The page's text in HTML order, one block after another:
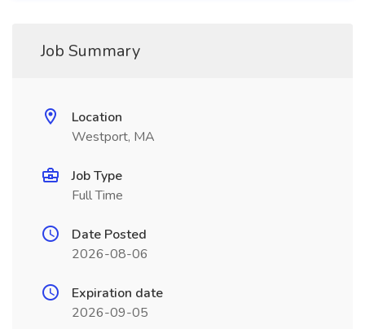
Job Summary
Location
Westport, MA
Job Type
Full Time
Date Posted
2026-08-06
Expiration date
2026-09-05